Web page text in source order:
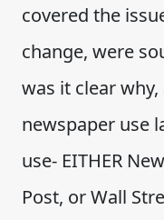
covered the
change, were
was it clear
newspaper use
use- EITHER
Post, or Wall